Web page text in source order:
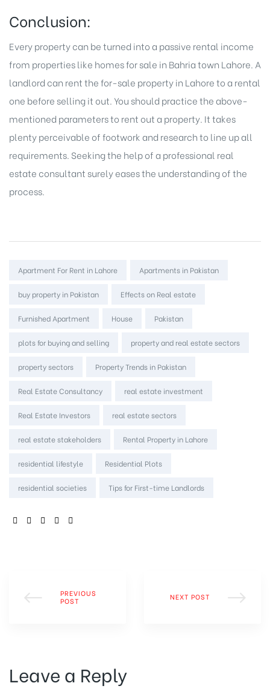
Conclusion:
Every property can be turned into a passive rental income
from properties like homes for sale in Bahria town Lahore. A
landlord can rent the for-sale propertyin Lahore to a rental
one before selling it out. You should practice the above-
mentioned parameters to rent out a property. It takes
plenty perceivable of footwork and research to line up all
requirements. Seeking the help of a professional real
estate consultant surely eases the understanding of the
process.
Tags:
Apartment For Rent in Lahore Apartments in Pakistan
buy property in Pakistan Effects on Real estate
Furnished Apartment House Pakistan
plots for buying and selling property and real estate sectors
property sectors Property Trends in Pakistan
Real Estate Consultancy real estate investment
Real Estate Investors real estate sectors
real estate stakeholders Rental Property in Lahore
residential lifestyle Residential Plots
residential societies Tips for First-time Landlords
SHARE:
PREVIOUS
POST
NEXT POST
Leave a Reply